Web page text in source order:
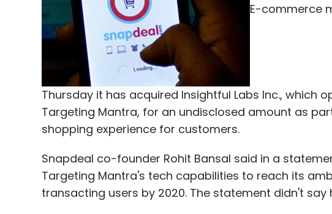
E-commerce
Thursday it has acquired Insightful Labs Inc., which
Targeting Mantra, for an undisclosed amount as
shopping experience for customers.
Snapdeal co-founder Rohit Bansal said in a
Targeting Mantra's tech capabilities to reach its
transacting users by 2020. The statement didn't